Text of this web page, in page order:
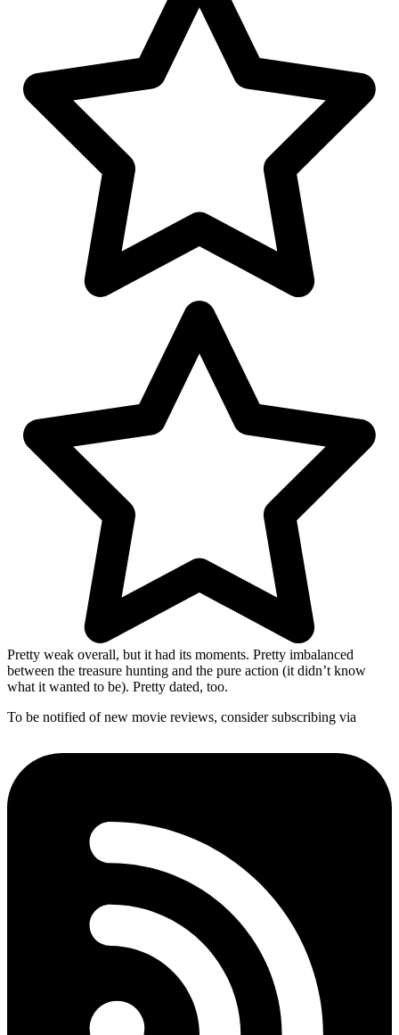
Pretty weak overall, but it had its moments. Pretty imbalanced
between the treasure hunting and the pure action (it didn’t know
what it wanted to be). Pretty dated, too.
To be notified of new movie reviews, consider subscribing via